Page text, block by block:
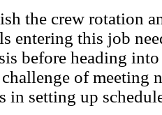
the crew rotation
entering this job
before heading
of meeting
in setting up